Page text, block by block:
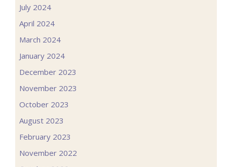
July 2024
April 2024
March 2024
January 2024
December 2023
November 2023
October 2023
August 2023
February 2023
November 2022